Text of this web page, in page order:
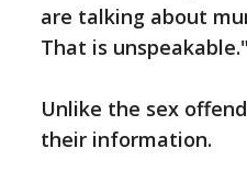
are talking about
That is unspeakable."
Unlike the sex
their information.